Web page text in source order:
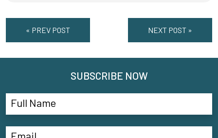
« PREV POST NEXT POST »
SUBSCRIBE NOW